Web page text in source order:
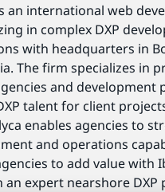
an international web
in complex DXP
with headquarters in
The firm specializes in
and development
talent for client
enables agencies to
and operations
to add value with
expert nearshore DXP